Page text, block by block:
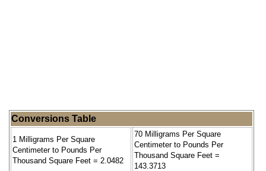
Conversions Table
1 Milligrams Per Square
Centimeter to Pounds Per
Thousand Square Feet = 2.0482
70 Milligrams Per Square
Centimeter to Pounds Per
Thousand Square Feet =
143.3713